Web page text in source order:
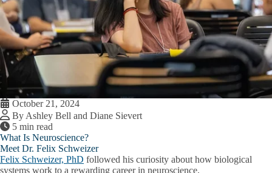
October 21, 2024
By Ashley Bell and Diane Sievert
5 min read
What Is Neuroscience?
Meet Dr. Felix Schweizer
Felix Schweizer, PhD followed his curiosity about how biological
systems work to a rewarding career in neuroscience.